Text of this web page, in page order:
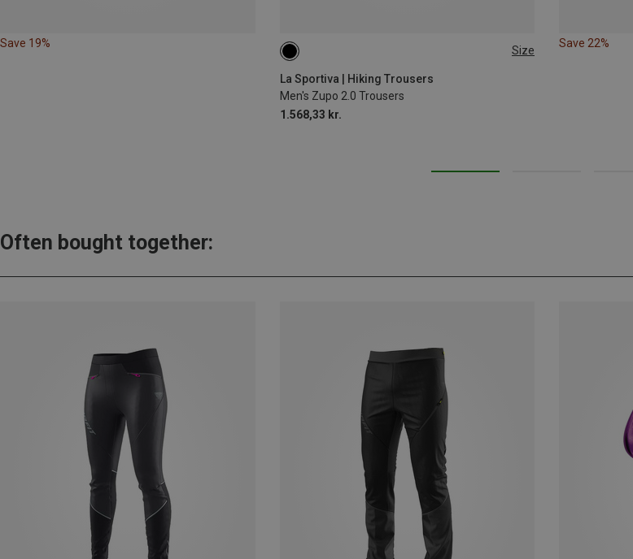
Save 19%
Size
La Sportiva | Hiking Trousers
Men's Zupo 2.0 Trousers
1.568,33 kr.
XL
Save 22%
Often bought together: